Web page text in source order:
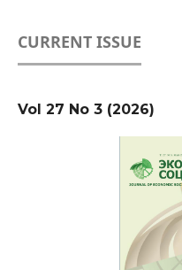
CURRENT ISSUE
Vol 27 No 3 (2026)